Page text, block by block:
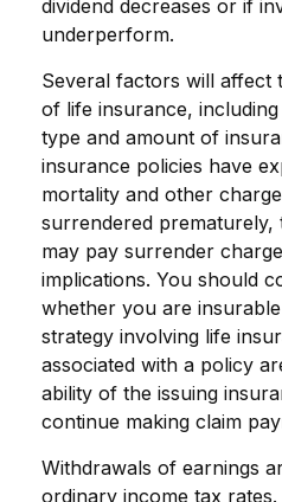
dividend decreases or if
underperform.
Several factors will affect
of life insurance,
type and amount of
insurance policies have
mortality and other
surrendered prematurely,
may pay surrender
implications. You should
whether you are
strategy involving life
associated with a policy
ability of the issuing
continue making claim
Withdrawals of earnings
ordinary income tax